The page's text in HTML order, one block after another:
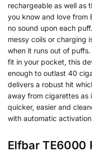
rechargeable as well as
you know and love from
no sound upon each
messy coils or charging
when it runs out of
fit in your pocket, this
enough to outlast 40
delivers a robust hit
away from cigarettes as
quicker, easier and
with automatic
Elfbar TE6000